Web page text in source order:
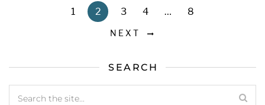
1 2 3 4 … 8
NEXT
SEARCH